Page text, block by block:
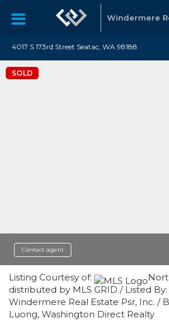
Windermere
4017 S 173rd Street Seatac, WA 98188
SOLD
Contact agent
Listing Courtesy of:
distributed by MLS GRID / Listed By:
Windermere Real Estate Psr, Inc. /
Luong, Washington Direct Realty